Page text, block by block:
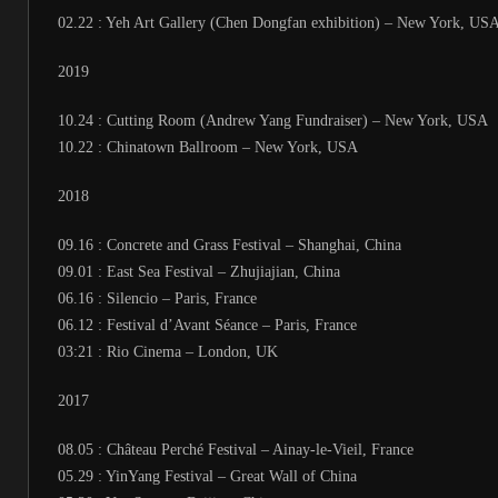
02.22 : Yeh Art Gallery (Chen Dongfan exhibition) – New York,
2019
10.24 : Cutting Room (Andrew Yang Fundraiser) – New York, USA
10.22 : Chinatown Ballroom – New York, USA
2018
09.16 : Concrete and Grass Festival – Shanghai, China
09.01 : East Sea Festival – Zhujiajian, China
06.16 : Silencio – Paris, France
06.12 : Festival d’Avant Séance – Paris, France
03:21 : Rio Cinema – London, UK
2017
08.05 : Château Perché Festival – Ainay-le-Vieil, France
05.29 : YinYang Festival – Great Wall of China